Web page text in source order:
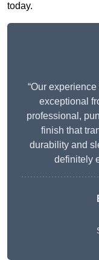
today.
“Our
exceptional
professional,
finish that
durability and
definitely